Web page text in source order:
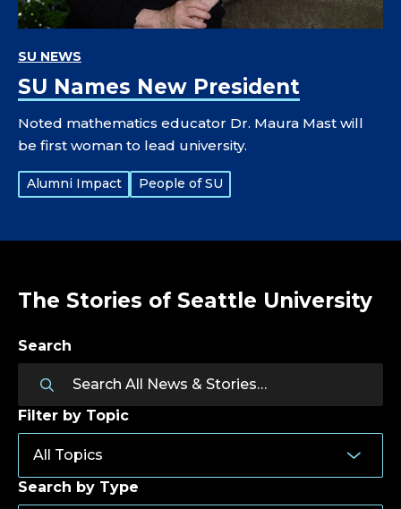
SU Names New President
SU NEWS
Noted mathematics educator Dr. Maura Mast will
be first woman to lead university.
Tags:
Alumni Impact People of SU
The Stories of Seattle University
Search
Filter by Topic
Search by Type